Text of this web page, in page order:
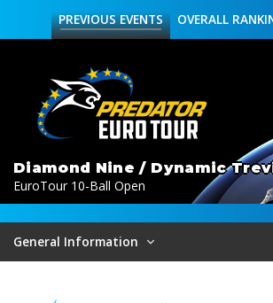
OVERALL
PREVIOUSEVENTS
Diamond Nine / Dynamic
EuroTour 10-Ball Open
General Information